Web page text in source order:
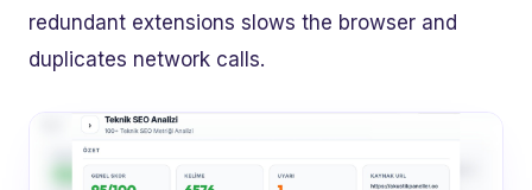
redundant extensions slows the browser and
duplicates network calls.